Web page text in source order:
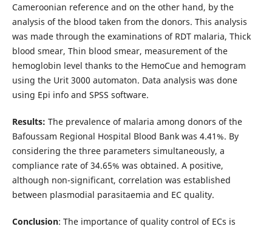
Cameroonian reference and on the other hand, by the
analysis of the blood taken from the donors. This analysis
was made through the examinations of RDT malaria, Thick
blood smear, Thin blood smear, measurement of the
hemoglobin level thanks to the HemoCue and hemogram
using the Urit 3000 automaton. Data analysis was done
using Epi info and SPSS software.
Results: The prevalence of malaria among donors of the
Bafoussam Regional Hospital Blood Bank was 4.41%. By
considering the three parameters simultaneously, a
compliance rate of 34.65% was obtained. A positive,
although non-significant, correlation was established
between plasmodial parasitaemia and EC quality.
Conclusion: The importance of quality control of ECs is